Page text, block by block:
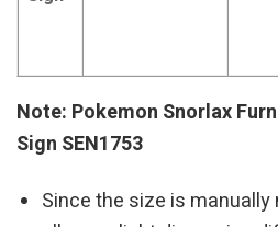
Note: Pokemon Snorlax
Sign SEN1753
Since the size is manually